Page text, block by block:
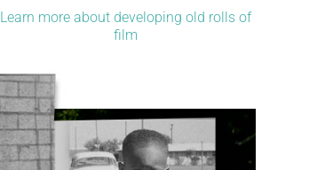
Learn more about developing old rolls of
film